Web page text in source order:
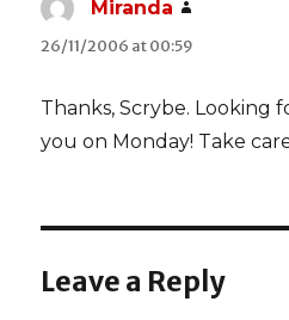
Miranda
26/11/2006 at 00:59
Thanks, Scrybe. Looking
you on Monday! Take
Leave a Reply